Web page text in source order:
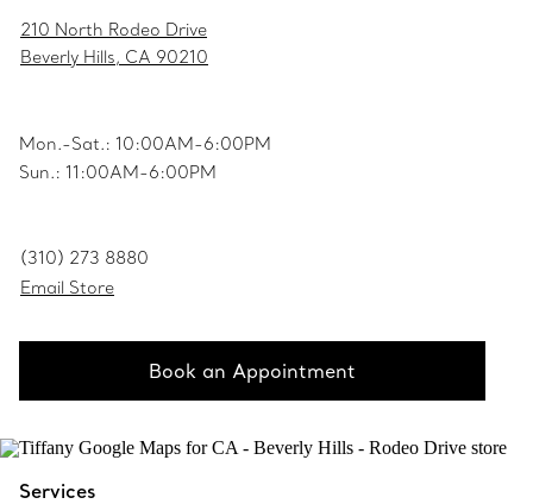
210 North Rodeo Drive
Beverly Hills, CA 90210
Mon.-Sat.: 10:00AM-6:00PM
Sun.: 11:00AM-6:00PM
(310) 273 8880
Email Store
Book an Appointment
Services